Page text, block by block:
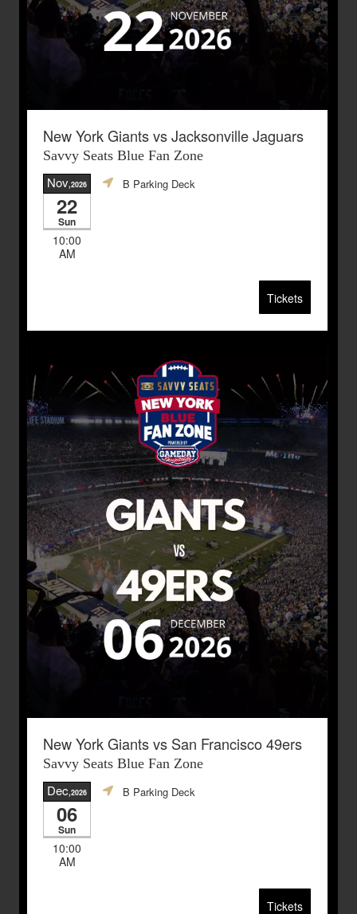
New York Giants vs Jacksonville Jaguars
Savvy Seats Blue Fan Zone
Nov,2026
22
Sun
10:00
AM
B Parking Deck
Tickets
New York Giants vs San Francisco 49ers
Savvy Seats Blue Fan Zone
Dec,2026
06
Sun
10:00
AM
B Parking Deck
Tickets